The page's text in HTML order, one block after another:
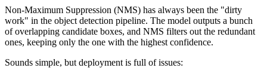
Non-Maximum Suppression (NMS) has always been the "dirty
work" in the object detection pipeline. The model outputs a bunch
of overlapping candidate boxes, and NMS filters out the redundant
ones, keeping only the one with the highest confidence.
Sounds simple, but deployment is full of issues: